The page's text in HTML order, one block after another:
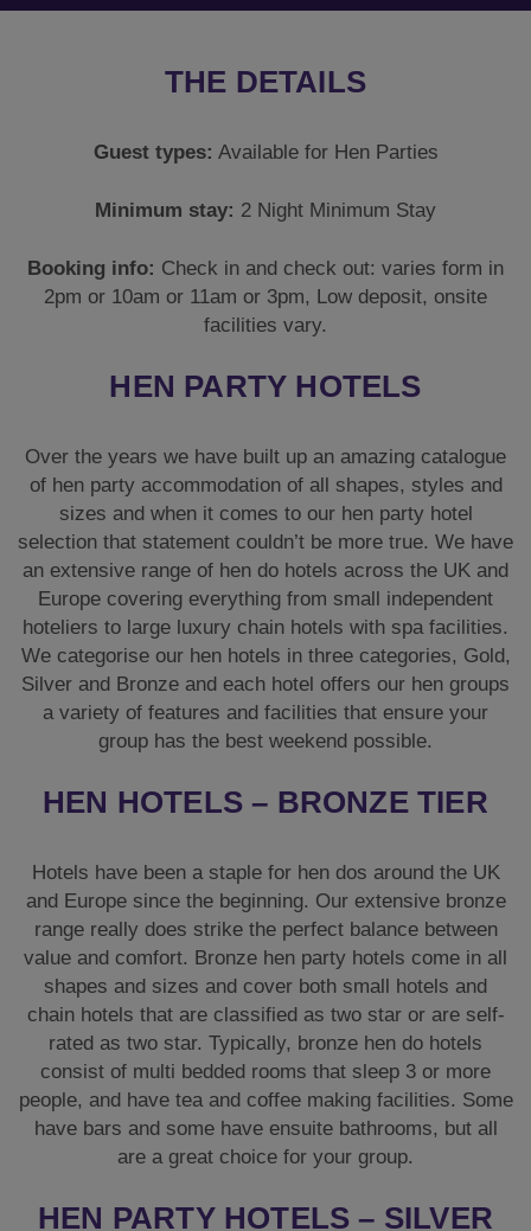
THE DETAILS
Guest types: Available for Hen Parties
Minimum stay: 2 Night Minimum Stay
Booking info: Check in and check out: varies form in
2pm or 10am or 11am or 3pm, Low deposit, onsite
facilities vary.
HEN PARTY HOTELS
Over the years we have built up an amazing catalogue
of hen party accommodation of all shapes, styles and
sizes and when it comes to our hen party hotel
selection that statement couldn’t be more true. We have
an extensive range of hen do hotels across the UK and
Europe covering everything from small independent
hoteliers to large luxury chain hotels with spa facilities.
We categorise our hen hotels in three categories, Gold,
Silver and Bronze and each hotel offers our hen groups
a variety of features and facilities that ensure your
group has the best weekend possible.
HEN HOTELS – BRONZE TIER
Hotels have been a staple for hen dos around the UK
and Europe since the beginning. Our extensive bronze
range really does strike the perfect balance between
value and comfort. Bronze hen party hotels come in all
shapes and sizes and cover both small hotels and
chain hotels that are classified as two star or are self-
rated as two star. Typically, bronze hen do hotels
consist of multi bedded rooms that sleep 3 or more
people, and have tea and coffee making facilities. Some
have bars and some have ensuite bathrooms, but all
are a great choice for your group.
HEN PARTY HOTELS – SILVER